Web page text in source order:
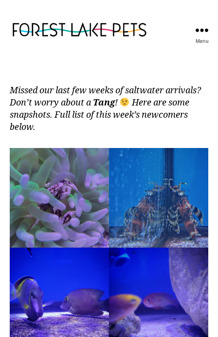
Menu
Missed our last few weeks of saltwater arrivals?
Don’t worry about a Tang!
Here are some
snapshots. Full list of this week’s newcomers
below.